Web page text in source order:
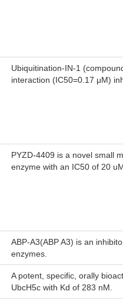
Ubiquitination-IN-1
interaction (IC50=0.17 μM)
PYZD-4409 is a novel small
enzyme with an IC50 of 20
ABP-A3(ABP A3) is an
enzymes.
A potent, specific, orally
UbcH5c with Kd of 283 nM.